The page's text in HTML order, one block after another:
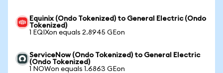
Equinix (Ondo Tokenized) to General Electric (Ondo
Tokenized)
1 EQIXon equals 2.8945 GEon
ServiceNow (Ondo Tokenized) to General Electric
(Ondo Tokenized)
1 NOWon equals 1.6863 GEon